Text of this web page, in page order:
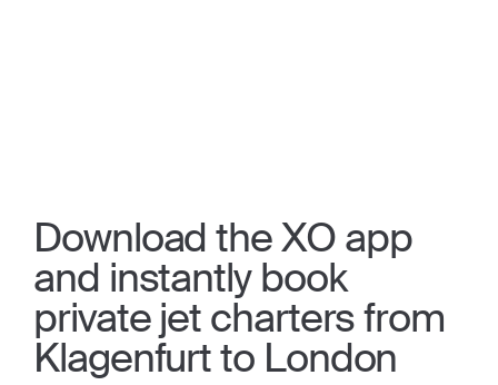
Download the XO app
and instantly book
private jet charters from
Klagenfurt to London